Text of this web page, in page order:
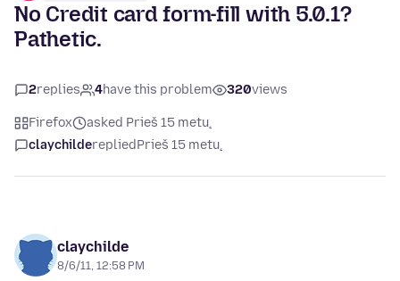
No Credit card form-fill with 5.0.1?
Pathetic.
2replies 4have this problem 320views
Firefox
asked Prieš 15 metų
claychilderepliedPrieš 15 metų
claychilde
8/6/11, 12:58 PM